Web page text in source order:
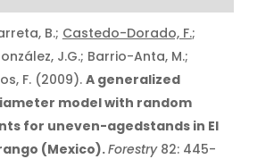
B.; Castedo-Dorado, F.;
J.G.; Barrio-Anta, M.;
F. (2009). A generalized
model with random
for uneven-agedstands in El
(Mexico).Forestry 82: 445-